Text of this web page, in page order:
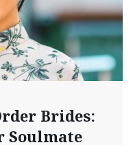
Brides:
Soulmate